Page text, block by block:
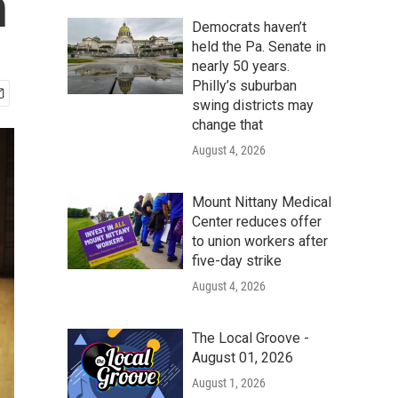
Democrats haven’t
held the Pa. Senate in
nearly 50 years.
Philly’s suburban
swing districts may
change that
August 4, 2026
Mount Nittany Medical
Center reduces offer
to union workers after
five-day strike
August 4, 2026
The Local Groove -
August 01, 2026
August 1, 2026